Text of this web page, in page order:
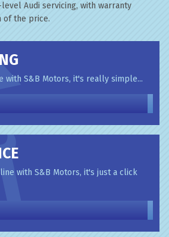
Audi servicing, with warranty
of the price.
with S&B Motors, it's really simple...
with S&B Motors, it's just a click